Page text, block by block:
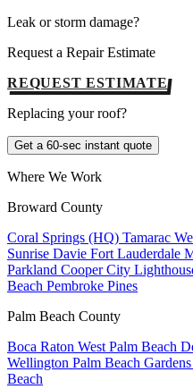
Leak or storm damage?
Request a Repair Estimate
REQUEST ESTIMATE
Replacing your roof?
Get a 60-sec instant quote
Where We Work
Broward County
Coral Springs (HQ) Tamarac
Sunrise Davie Fort Lauderdale
Parkland Cooper City
Beach Pembroke Pines
Palm Beach County
Boca Raton West Palm Beach
Wellington Palm Beach Gardens
Beach